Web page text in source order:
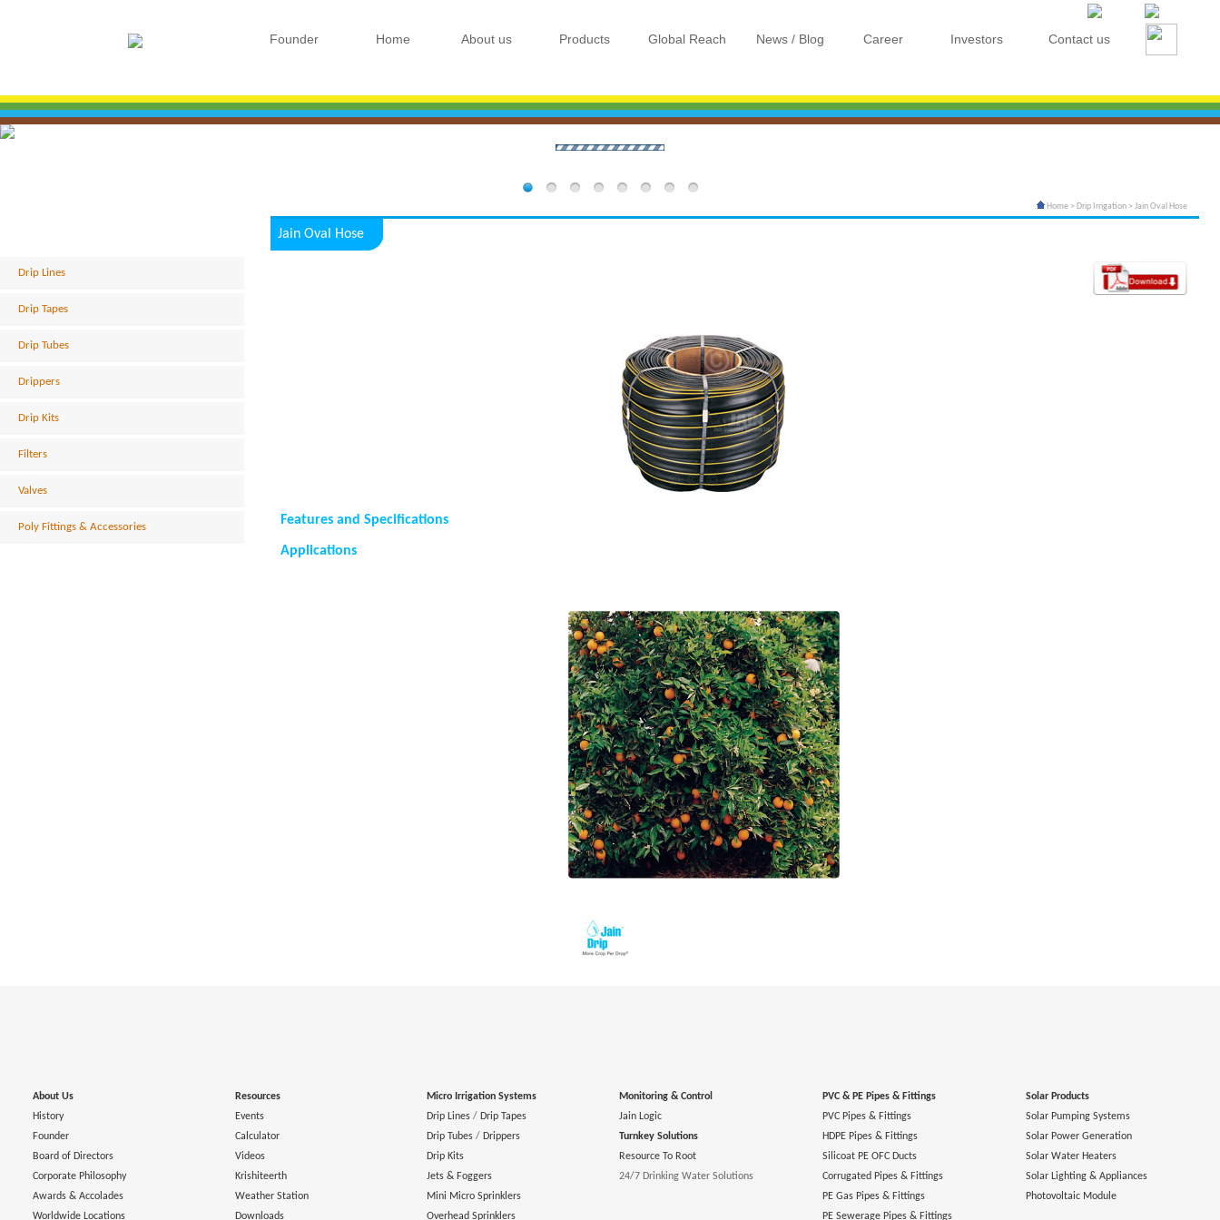
Drip Lines
Drip Tapes
Drip Tubes
Drippers
Drip Kits
Filters
Valves
Poly Fittings & Accessories
Home > Drip Irrigation > Jain Oval Hose
Jain Oval Hose
Features and Specifications
Applications
About Us
History
Founder
Board of Directors
Corporate Philosophy
Awards & Accolades
Worldwide Locations
Resources
Events
Calculator
Videos
Krishiteerth
Weather Station
Downloads
Micro Irrigation Systems
Drip Lines/ Drip Tapes
Drip Tubes/ Drippers
Drip Kits
Jets & Foggers
Mini Micro Sprinklers
Overhead Sprinklers
Monitoring & Control
Jain Logic
Turnkey Solutions
Resource To Root
24/7 Drinking Water Solutions
PVC & PE Pipes & Fittings
PVC Pipes & Fittings
HDPE Pipes & Fittings
Silicoat PE OFC Ducts
Corrugated Pipes & Fittings
PE Gas Pipes & Fittings
PE Sewerage Pipes & Fittings
Solar Products
Solar Pumping Systems
Solar Power Generation
Solar Water Heaters
Solar Lighting & Appliances
Photovoltaic Module
Founder Home About us Products Global Reach News / Blog Career Investors Contact us